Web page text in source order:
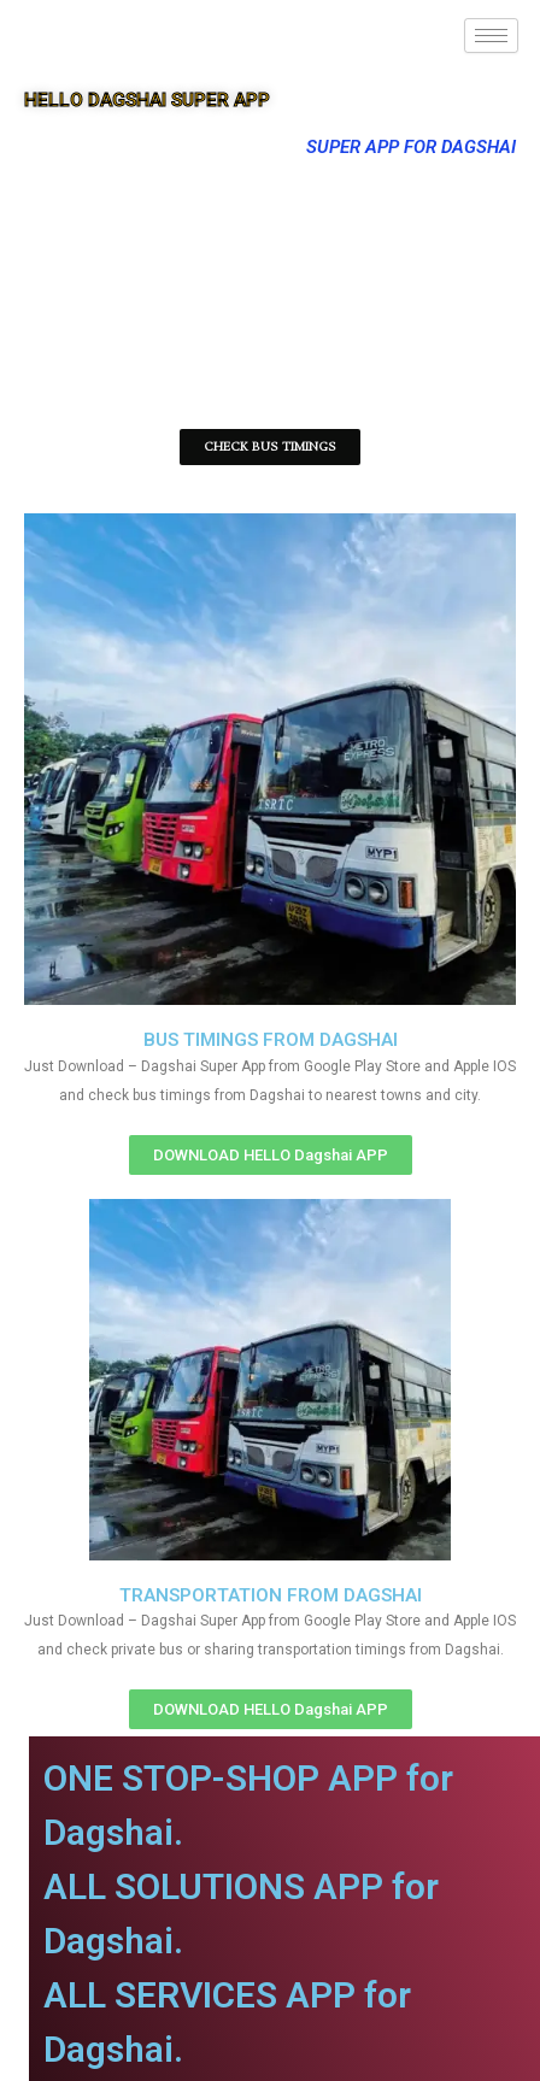
HELLO DAGSHAI SUPER APP
SUPER APP FOR DAGSHAI
CHECK BUS TIMINGS
TRANSPORTATION FROM DAGSHAI
Just Download – Dagshai Super App from Google Play Store and Apple IOS
and check private bus or sharing transportation timings from Dagshai.
DOWNLOAD HELLO Dagshai APP
BUS TIMINGS FROM DAGSHAI
Just Download – Dagshai Super App from Google Play Store and Apple IOS
and check bus timings from Dagshai to nearest towns and city.
DOWNLOAD HELLO Dagshai APP
ONE STOP-SHOP APP for
Dagshai.
ALL SOLUTIONS APP for
Dagshai.
ALL SERVICES APP for
Dagshai.